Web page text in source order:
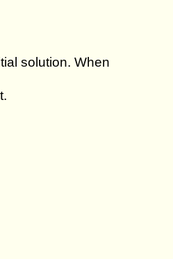
solution. When